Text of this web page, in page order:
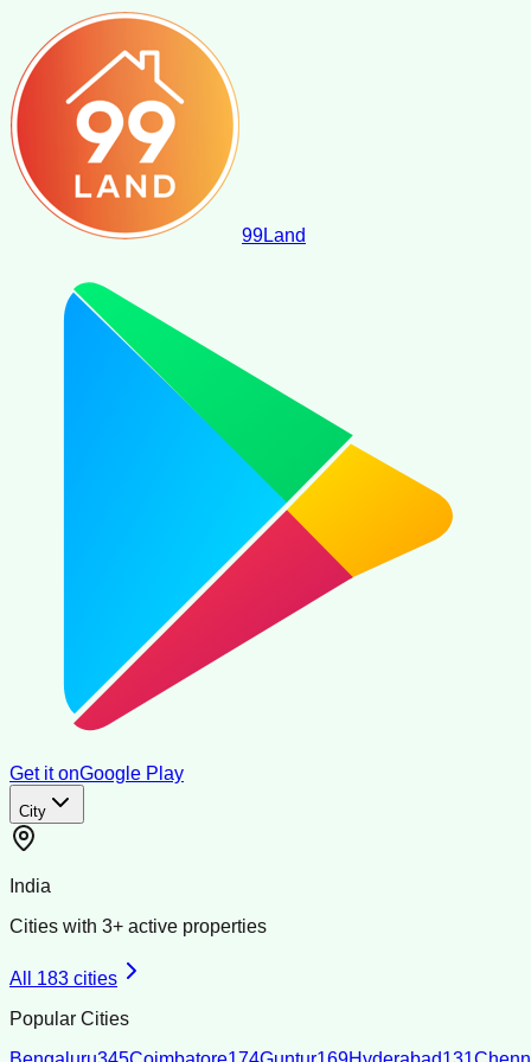
99Land
Get it onGoogle Play
City
India
Cities with 3+ active properties
All 183 cities
Popular Cities